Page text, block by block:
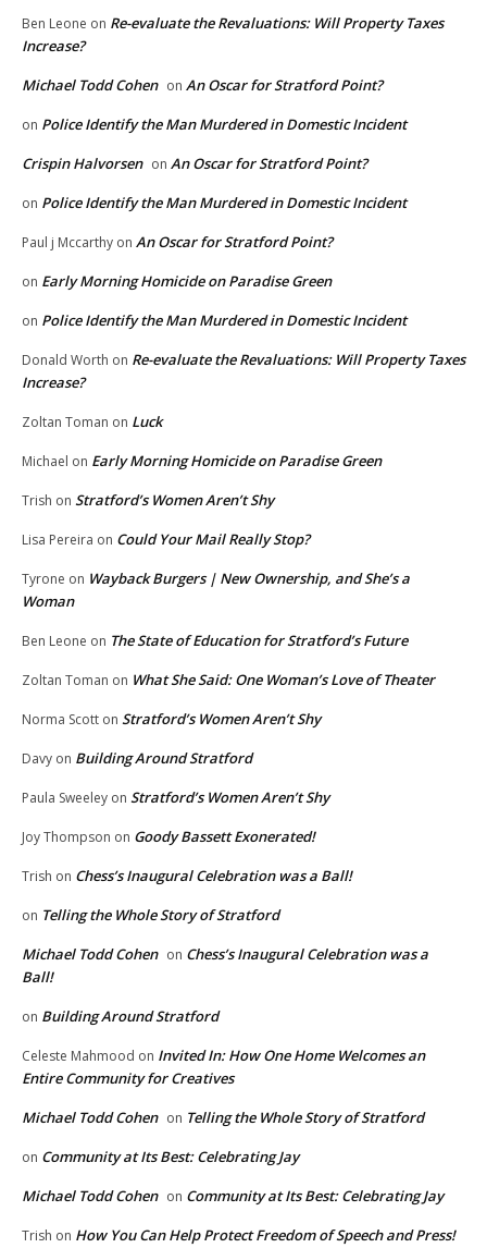
Ben Leone on Re-evaluate the Revaluations: Will Property Taxes
Increase?
Michael Todd Cohen on An Oscar for Stratford Point?
on Police Identify the Man Murdered in Domestic Incident
Crispin Halvorsen on An Oscar for Stratford Point?
on Police Identify the Man Murdered in Domestic Incident
Paul j Mccarthy on An Oscar for Stratford Point?
on Early Morning Homicide on Paradise Green
on Police Identify the Man Murdered in Domestic Incident
Donald Worth on Re-evaluate the Revaluations: Will Property Taxes
Increase?
Zoltan Toman on Luck
Michael on Early Morning Homicide on Paradise Green
Trish on Stratford’s Women Aren’t Shy
Lisa Pereira on Could Your Mail Really Stop?
Tyrone on Wayback Burgers | New Ownership, and She’s a
Woman
Ben Leone on The State of Education for Stratford’s Future
Zoltan Toman on What She Said: One Woman’s Love of Theater
Norma Scott on Stratford’s Women Aren’t Shy
Davy on Building Around Stratford
Paula Sweeley on Stratford’s Women Aren’t Shy
Joy Thompson on Goody Bassett Exonerated!
Trish on Chess’s Inaugural Celebration was a Ball!
on Telling the Whole Story of Stratford
Michael Todd Cohen on Chess’s Inaugural Celebration was a
Ball!
on Building Around Stratford
Celeste Mahmood on Invited In: How One Home Welcomes an
Entire Community for Creatives
Michael Todd Cohen on Telling the Whole Story of Stratford
on Community at Its Best: Celebrating Jay
Michael Todd Cohen on Community at Its Best: Celebrating Jay
Trish on How You Can Help Protect Freedom of Speech and Press!